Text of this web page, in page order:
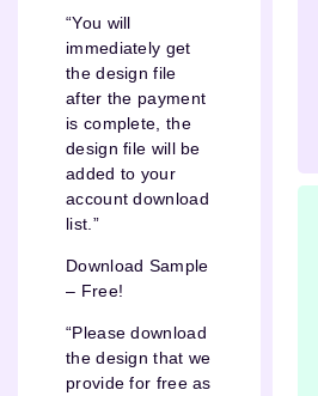
“You will
immediately get
the design file
after the payment
is complete, the
design file will be
added to your
account download
list.”
Download Sample
– Free!
“Please download
the design that we
provide for free as